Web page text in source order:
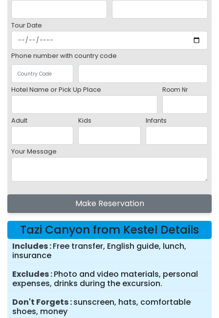
Tour Date
Phone number with country code
Hotel Name or Pick Up Place Room Nr
Adult Kids Infants
Your Message
Make Reservation
Tazi Canyon from Kestel Details
Includes Free transfer, English guide, lunch,
insurance
Excludes Photo and video materials, personal
expenses, drinks during the excursion.
Don't Forgets sunscreen, hats, comfortable
shoes, money